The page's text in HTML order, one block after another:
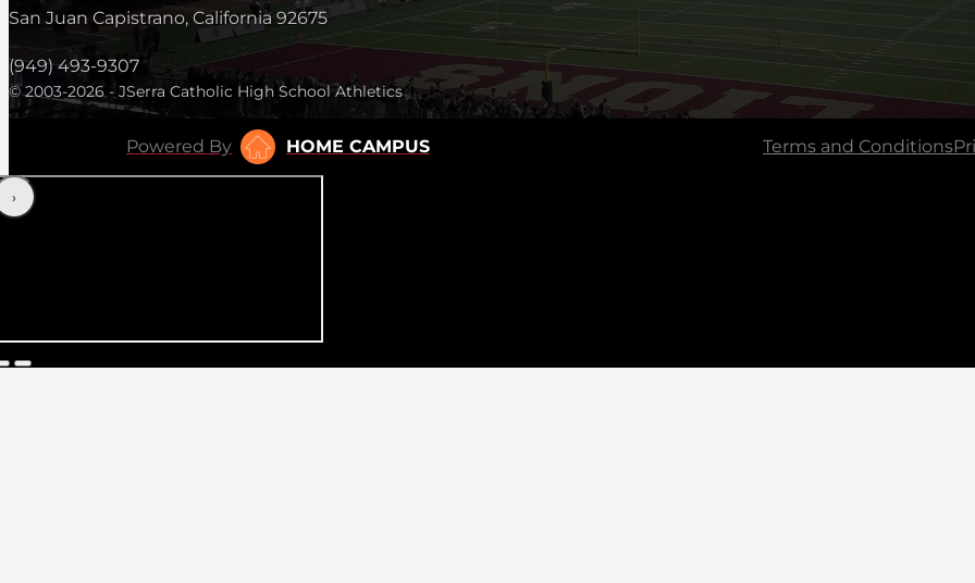
San Juan Capistrano, California 92675
(949) 493-9307
© 2003-2026 - JSerra Catholic High School Athletics
Powered By HOME CAMPUS Terms and Conditions
‹›